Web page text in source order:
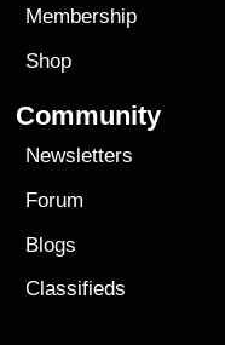
Membership
Shop
Community
Newsletters
Forum
Blogs
Classifieds